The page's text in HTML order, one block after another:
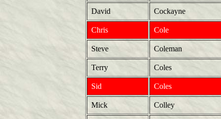
David Cockayne
Chris Cole
Steve Coleman
Terry Coles
Sid Coles
Mick Colley